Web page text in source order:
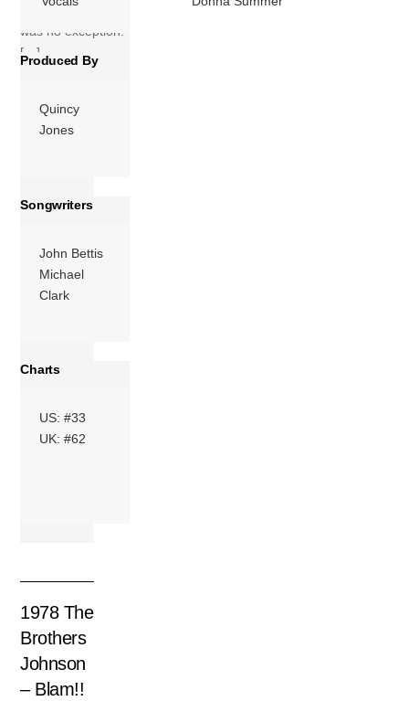
and this album
was no exception.
[…]
Produced By
Quincy
Jones
Songwriters
John Bettis
Michael
Clark
Charts
US: #33
UK: #62
1978 The
Brothers
Johnson
– Blam!!